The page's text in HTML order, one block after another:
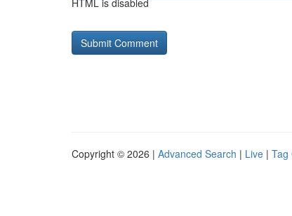
HTML is disabled
Copyright © 2026 | Advanced Search | Live | Tag